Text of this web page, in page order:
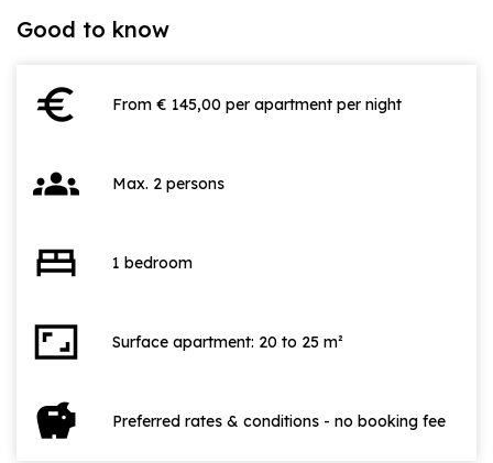
Good to know
euro From € 145,00 per apartment per night
groups Max. 2 persons
bed 1 bedroom
aspect_ratio Surface apartment: 20 to 25 m²
savings Preferred rates & conditions - no booking fee